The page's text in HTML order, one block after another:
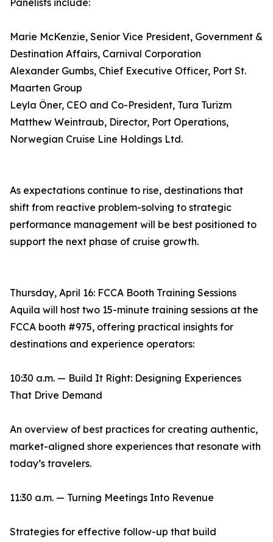
Panelists include:
Marie McKenzie, Senior Vice President, Government &
Destination Affairs, Carnival Corporation
Alexander Gumbs, Chief Executive Officer, Port St.
Maarten Group
Leyla Öner, CEO and Co-President, Tura Turizm
Matthew Weintraub, Director, Port Operations,
Norwegian Cruise Line Holdings Ltd.
As expectations continue to rise, destinations that
shift from reactive problem-solving to strategic
performance management will be best positioned to
support the next phase of cruise growth.
Thursday, April 16: FCCA Booth Training Sessions
Aquila will host two 15-minute training sessions at the
FCCA booth #975, offering practical insights for
destinations and experience operators:
10:30 a.m. — Build It Right: Designing Experiences
That Drive Demand
An overview of best practices for creating authentic,
market-aligned shore experiences that resonate with
today’s travelers.
11:30 a.m. — Turning Meetings Into Revenue
Strategies for effective follow-up that build